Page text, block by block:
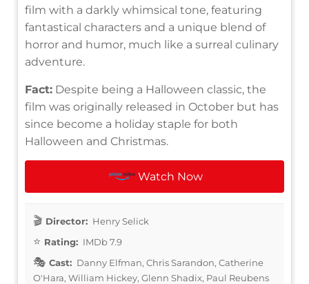
film with a darkly whimsical tone, featuring
fantastical characters and a unique blend of
horror and humor, much like a surreal culinary
adventure.
Fact: Despite being a Halloween classic, the
film was originally released in October but has
since become a holiday staple for both
Halloween and Christmas.
Watch Now
Director: Henry Selick
Rating: IMDb 7.9
Cast: Danny Elfman, Chris Sarandon, Catherine
O'Hara, William Hickey, Glenn Shadix, Paul Reubens